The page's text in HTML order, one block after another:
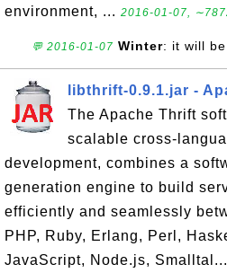
environment, ... 2016-01-07,
💬 2016-01-07 Winter: it will
libthrift-0.9.1.jar -
The Apache Thrift
scalable cross-
development, combines a
generation engine to build
efficiently and seamlessly
PHP, Ruby, Erlang, Perl,
JavaScript, Node.js, Smalltal...